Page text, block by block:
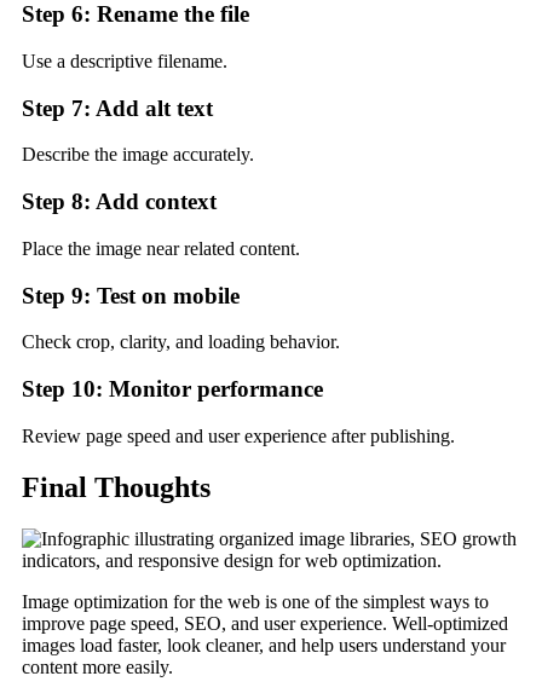
Step 6: Rename the file
Use a descriptive filename.
Step 7: Add alt text
Describe the image accurately.
Step 8: Add context
Place the image near related content.
Step 9: Test on mobile
Check crop, clarity, and loading behavior.
Step 10: Monitor performance
Review page speed and user experience after publishing.
Final Thoughts
Image optimization for the web is one of the simplest ways to
improve page speed, SEO, and user experience. Well-optimized
images load faster, look cleaner, and help users understand your
content more easily.